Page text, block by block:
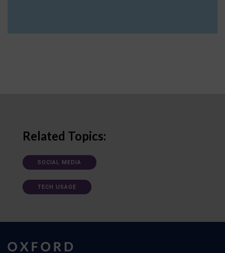
Related Topics:
SOCIAL MEDIA
TECH USAGE